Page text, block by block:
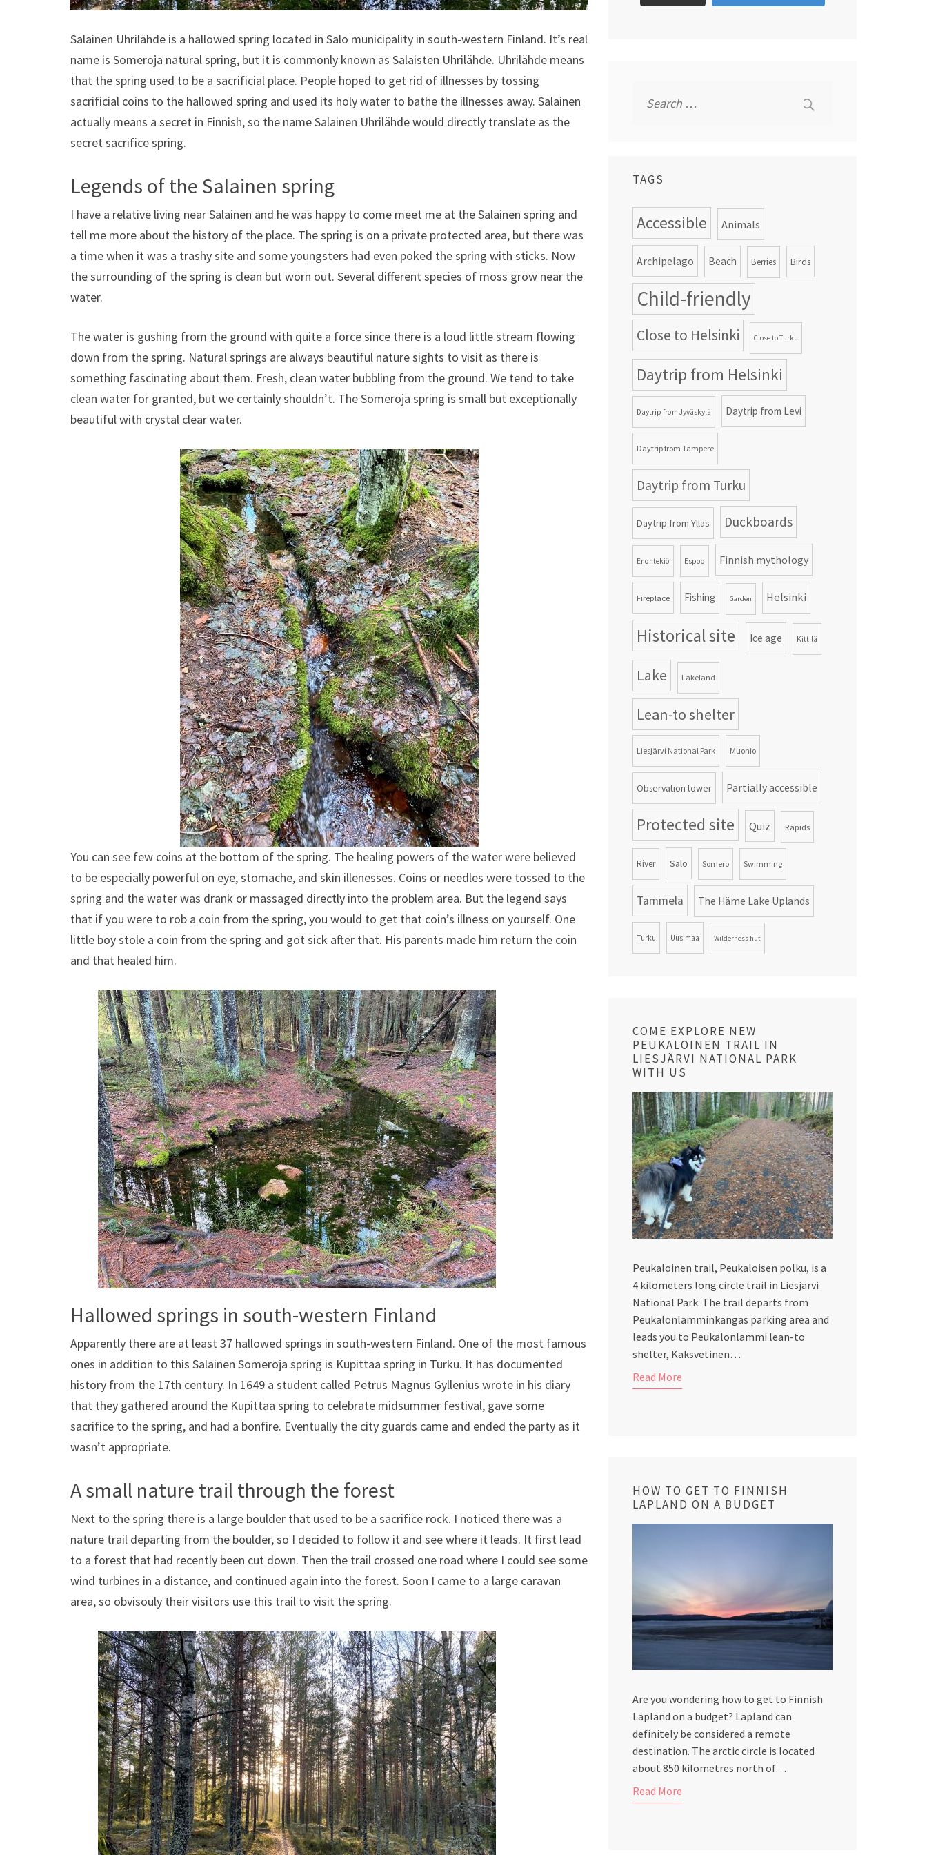
Salainen Uhrilähde is a hallowed spring located in Salo municipality in south-western Finland. It’s real
name is Someroja natural spring, but it is commonly known as Salaisten Uhrilähde. Uhrilähde means
that the spring used to be a sacrificial place. People hoped to get rid of illnesses by tossing
sacrificial coins to the hallowed spring and used its holy water to bathe the illnesses away. Salainen
actually means a secret in Finnish, so the name Salainen Uhrilähde would directly translate as the
secret sacrifice spring.
Legends of the Salainen spring
I have a relative living near Salainen and he was happy to come meet me at the Salainen spring and
tell me more about the history of the place. The spring is on a private protected area, but there was
a time when it was a trashy site and some youngsters had even poked the spring with sticks. Now
the surrounding of the spring is clean but worn out. Several different species of moss grow near the
water.
The water is gushing from the ground with quite a force since there is a loud little stream flowing
down from the spring. Natural springs are always beautiful nature sights to visit as there is
something fascinating about them. Fresh, clean water bubbling from the ground. We tend to take
clean water for granted, but we certainly shouldn’t. The Someroja spring is small but exceptionally
beautiful with crystal clear water.
You can see few coins at the bottom of the spring. The healing powers of the water were believed
to be especially powerful on eye, stomache, and skin illenesses. Coins or needles were tossed to the
spring and the water was drank or massaged directly into the problem area. But the legend says
that if you were to rob a coin from the spring, you would to get that coin’s illness on yourself. One
little boy stole a coin from the spring and got sick after that. His parents made him return the coin
and that healed him.
Hallowed springs in south-western Finland
Apparently there are at least 37 hallowed springs in south-western Finland. One of the most famous
ones in addition to this Salainen Someroja spring is Kupittaa spring in Turku. It has documented
history from the 17th century. In 1649 a student called Petrus Magnus Gyllenius wrote in his diary
that they gathered around the Kupittaa spring to celebrate midsummer festival, gave some
sacrifice to the spring, and had a bonfire. Eventually the city guards came and ended the party as it
wasn’t appropriate.
A small nature trail through the forest
Next to the spring there is a large boulder that used to be a sacrifice rock. I noticed there was a
nature trail departing from the boulder, so I decided to follow it and see where it leads. It first lead
to a forest that had recently been cut down. Then the trail crossed one road where I could see some
wind turbines in a distance, and continued again into the forest. Soon I came to a large caravan
area, so obvisouly their visitors use this trail to visit the spring.
for:
TAGS
Accessible Animals
Archipelago Beach Berries Birds
Child-friendly
Close to Helsinki Close to Turku
Daytrip from Helsinki
Daytrip from Jyväskylä Daytrip from Levi
Daytrip from Tampere
Daytrip from Turku
Daytrip from Ylläs Duckboards
Enontekiö Espoo Finnish mythology
Fireplace Fishing Garden Helsinki
Historical site Ice age Kittilä
Lake Lakeland
Lean-to shelter
Liesjärvi National Park Muonio
Observation tower Partially accessible
Protected site Quiz Rapids
River Salo Somero Swimming
Tammela The Häme Lake Uplands
Turku Uusimaa Wilderness hut
COME EXPLORE NEW
PEUKALOINEN TRAIL IN
LIESJÄRVI NATIONAL PARK
WITH US
Peukaloinen trail, Peukaloisen polku, is a
4 kilometers long circle trail in Liesjärvi
National Park. The trail departs from
Peukalonlamminkangas parking area and
leads you to Peukalonlammi lean-to
shelter, Kaksvetinen…
Read More
HOW TO GET TO FINNISH
LAPLAND ON A BUDGET
Are you wondering how to get to Finnish
Lapland on a budget? Lapland can
definitely be considered a remote
destination. The arctic circle is located
about 850 kilometres north of…
Read More